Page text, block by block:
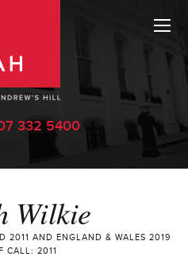
332 5400
Wilkie
2011 AND ENGLAND & WALES 2019
CALL: 2011